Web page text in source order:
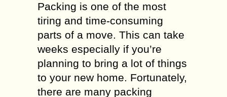
Packing is one of the most
tiring and time-consuming
parts of a move. This can take
weeks especially if you’re
planning to bring a lot of things
to your new home. Fortunately,
there are many packing